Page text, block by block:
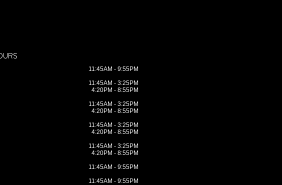
11:45AM - 9:55PM
11:45AM - 3:25PM
4:20PM - 8:55PM
11:45AM - 3:25PM
4:20PM - 8:55PM
11:45AM - 3:25PM
4:20PM - 8:55PM
11:45AM - 3:25PM
4:20PM - 8:55PM
11:45AM - 9:55PM
11:45AM - 9:55PM